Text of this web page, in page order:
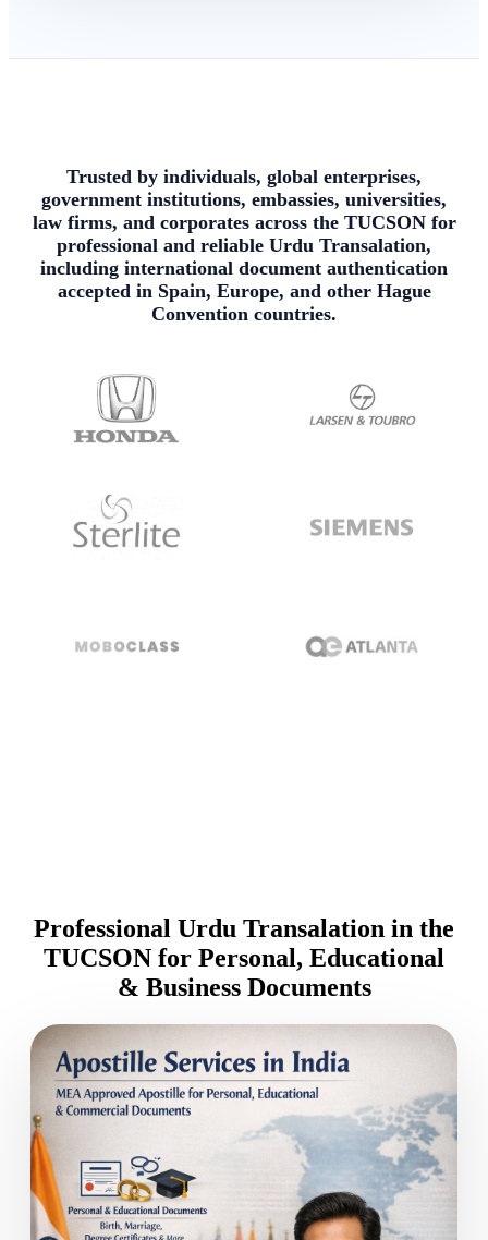
Trusted by individuals, global enterprises,
government institutions, embassies, universities,
law firms, and corporates across the TUCSON for
professional and reliable Urdu Transalation,
including international document authentication
accepted in Spain, Europe, and other Hague
Convention countries.
Professional Urdu Transalation in the
TUCSON for Personal, Educational
& Business Documents